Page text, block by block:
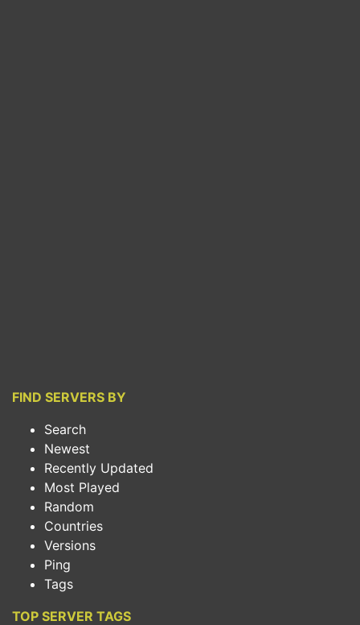
FIND SERVERS BY
Search
Newest
Recently Updated
Most Played
Random
Countries
Versions
Ping
Tags
TOP SERVER TAGS